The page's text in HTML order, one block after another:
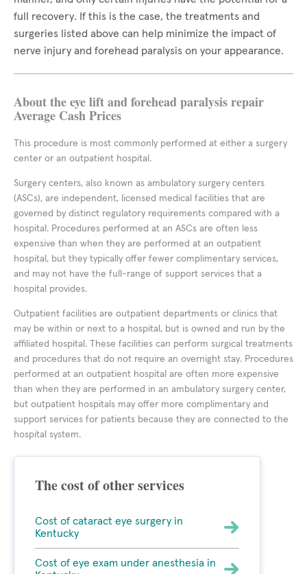
full recovery. If this is the case, the treatments and
surgeries listed above can help minimize the impact of
nerve injury and forehead paralysis on your appearance.
About the eye lift and forehead paralysis repair
Average Cash Prices
This procedure is most commonly performed at either a surgery
center or an outpatient hospital.
Surgery centers, also known as ambulatory surgery centers
(ASCs), are independent, licensed medical facilities that are
governed by distinct regulatory requirements compared with a
hospital. Procedures performed at an ASCs are often less
expensive than when they are performed at an outpatient
hospital, but they typically offer fewer complimentary services,
and may not have the full-range of support services that a
hospital provides.
Outpatient facilities are outpatient departments or clinics that
may be within or next to a hospital, but is owned and run by the
affiliated hospital. These facilities can perform surgical treatments
and procedures that do not require an overnight stay. Procedures
performed at an outpatient hospital are often more expensive
than when they are performed in an ambulatory surgery center,
but outpatient hospitals may offer more complimentary and
support services for patients because they are connected to the
hospital system.
The cost of other services
Cost of cataract eye surgery in
Kentucky
Cost of eye exam under anesthesia in